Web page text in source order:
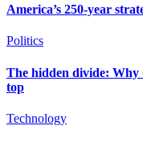
America’s 250-year
Politics
The hidden divide: Why
top
Technology